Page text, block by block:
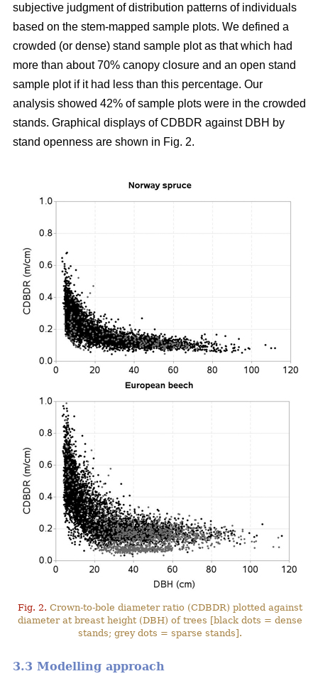
subjective judgment of distribution patterns of individuals
based on the stem-mapped sample plots. We defined a
crowded (or dense) stand sample plot as that which had
more than about 70% canopy closure and an open stand
sample plot if it had less than this percentage. Our
analysis showed 42% of sample plots were in the crowded
stands. Graphical displays of CDBDR against DBH by
stand openness are shown in Fig. 2.
Fig. 2. Crown-to-bole diameter ratio (CDBDR) plotted against
diameter at breast height (DBH) of trees [black dots = dense
stands; grey dots = sparse stands].
3.3 Modelling approach